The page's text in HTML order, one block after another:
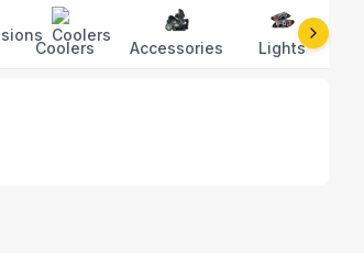
Coolers Accessories Lights